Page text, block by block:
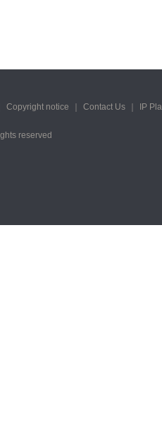
Copyright notice Contact Us IP
reserved